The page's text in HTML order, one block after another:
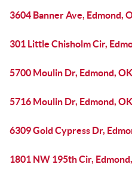
3604 Banner Ave, Edmond,
301 Little Chisholm Cir,
5700 Moulin Dr, Edmond,
5716 Moulin Dr, Edmond,
6309 Gold Cypress Dr,
1801 NW 195th Cir,